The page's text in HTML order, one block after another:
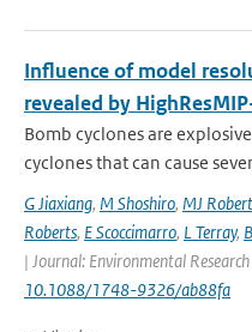
Influence of model
revealed by
Bomb cyclones are
cyclones that can cause
G Jiaxiang, M Shoshiro, MJ
Roberts, E Scoccimarro, L Terray,
| Journal: Environmental
10.1088/1748-9326/ab88fa